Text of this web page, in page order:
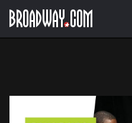
Navigation